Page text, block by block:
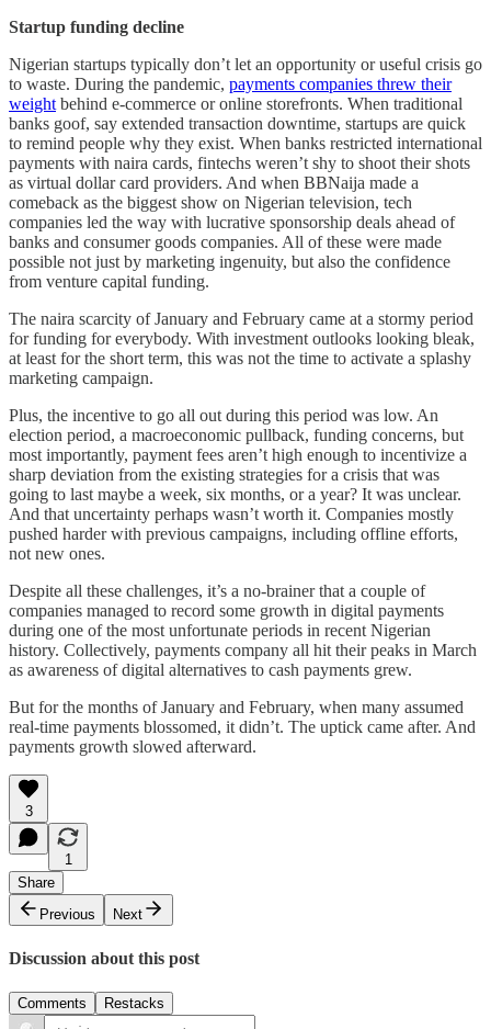
Startup funding decline
Nigerian startups typically don’t let an opportunity or useful crisis go
to waste. During the pandemic, payments companies threw their
weight behind e-commerce or online storefronts. When traditional
banks goof, say extended transaction downtime, startups are quick
to remind people why they exist. When banks restricted international
payments with naira cards, fintechs weren’t shy to shoot their shots
as virtual dollar card providers. And when BBNaija made a
comeback as the biggest show on Nigerian television, tech
companies led the way with lucrative sponsorship deals ahead of
banks and consumer goods companies. All of these were made
possible not just by marketing ingenuity, but also the confidence
from venture capital funding.
The naira scarcity of January and February came at a stormy period
for funding for everybody. With investment outlooks looking bleak,
at least for the short term, this was not the time to activate a splashy
marketing campaign.
Plus, the incentive to go all out during this period was low. An
election period, a macroeconomic pullback, funding concerns, but
most importantly, payment fees aren’t high enough to incentivize a
sharp deviation from the existing strategies for a crisis that was
going to last maybe a week, six months, or a year? It was unclear.
And that uncertainty perhaps wasn’t worth it. Companies mostly
pushed harder with previous campaigns, including offline efforts,
not new ones.
Despite all these challenges, it’s a no-brainer that a couple of
companies managed to record some growth in digital payments
during one of the most unfortunate periods in recent Nigerian
history. Collectively, payments company all hit their peaks in March
as awareness of digital alternatives to cash payments grew.
But for the months of January and February, when many assumed
real-time payments blossomed, it didn’t. The uptick came after. And
payments growth slowed afterward.
3
1
Share
Previous
Next
Discussion about this post
Comments Restacks